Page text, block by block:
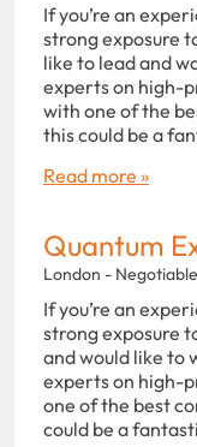
If you’re an
strong exposure
like to lead and
experts on high-
with one of the
this could be a
Read more »
Quantum
London -
If you’re an
strong exposure
and would like to
experts on high-
one of the best
could be a